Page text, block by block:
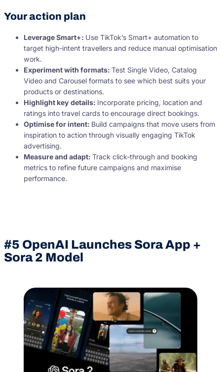
Your action plan
Leverage Smart+: Use TikTok’s Smart+ automation to
target high-intent travellers and reduce manual optimisation
work.
Experiment with formats: Test Single Video, Catalog
Video and Carousel formats to see which best suits your
products or destinations.
Highlight key details: Incorporate pricing, location and
ratings into travel cards to encourage direct bookings.
Optimise for intent: Build campaigns that move users from
inspiration to action through visually engaging TikTok
advertising.
Measure and adapt: Track click-through and booking
metrics to refine future campaigns and maximise
performance.
#5 OpenAI Launches Sora App +
Sora 2 Model